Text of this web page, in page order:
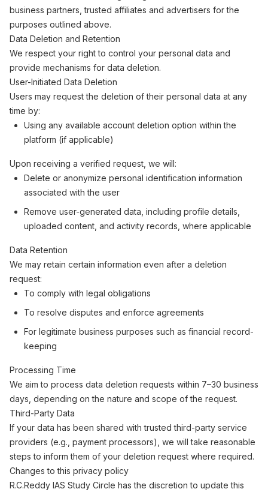
business partners, trusted affiliates and advertisers for the
purposes outlined above.
Data Deletion and Retention
We respect your right to control your personal data and
provide mechanisms for data deletion.
User-Initiated Data Deletion
Users may request the deletion of their personal data at any
time by:
Using any available account deletion option within the
platform (if applicable)
Upon receiving a verified request, we will:
Delete or anonymize personal identification information
associated with the user
Remove user-generated data, including profile details,
uploaded content, and activity records, where applicable
Data Retention
We may retain certain information even after a deletion
request:
To comply with legal obligations
To resolve disputes and enforce agreements
For legitimate business purposes such as financial record-
keeping
Processing Time
We aim to process data deletion requests within 7–30 business
days, depending on the nature and scope of the request.
Third-Party Data
If your data has been shared with trusted third-party service
providers (e.g., payment processors), we will take reasonable
steps to inform them of your deletion request where required.
Changes to this privacy policy
R.C.Reddy IAS Study Circle has the discretion to update this